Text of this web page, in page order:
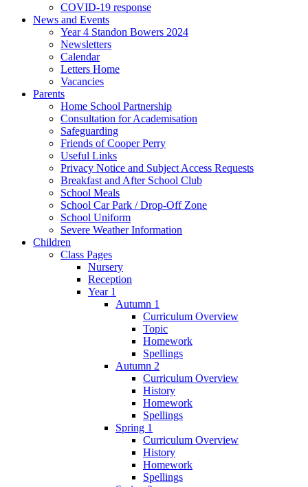
COVID-19 response
News and Events
Year 4 Standon Bowers 2024
Newsletters
Calendar
Letters Home
Vacancies
Parents
Home School Partnership
Consultation for Academisation
Safeguarding
Friends of Cooper Perry
Useful Links
Privacy Notice and Subject Access Requests
Breakfast and After School Club
School Meals
School Car Park / Drop-Off Zone
School Uniform
Severe Weather Information
Children
Class Pages
Nursery
Reception
Year 1
Autumn 1
Curriculum Overview
Topic
Homework
Spellings
Autumn 2
Curriculum Overview
History
Homework
Spellings
Spring 1
Curriculum Overview
History
Homework
Spellings